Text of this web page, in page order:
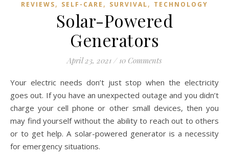
REVIEWS, SELF-CARE , SURVIVAL, TECHNOLOGY
Solar-Powered
Generators
April 23, 2021 / 10 Comments
Your electric needs don’t just stop when the electricity
goes out. If you have an unexpected outage and you didn’t
charge your cell phone or other small devices, then you
may find yourself without the ability to reach out to others
or to get help. A solar-powered generator is a necessity
for emergency situations.